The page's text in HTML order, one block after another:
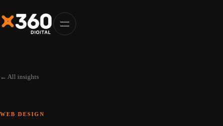
← All insights
WEB DESIGN